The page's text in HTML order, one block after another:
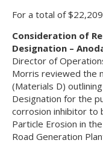
For a total of
Consideration of
Designation –
Director of
Morris reviewed the
(Materials D)
Designation for the
corrosion inhibitor to
Particle Erosion in
Road Generation